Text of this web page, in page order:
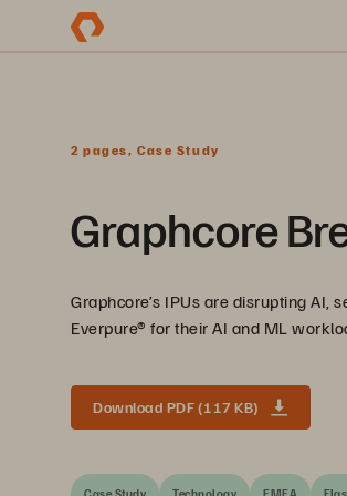
2 pages, Case Study
Graphcore
Graphcore’s IPUs are disrupting AI,
Everpure® for their AI and ML
Download PDF (117 KB)